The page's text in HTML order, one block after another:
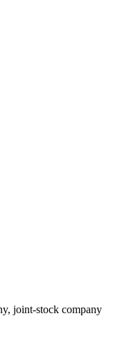
joint-stock company